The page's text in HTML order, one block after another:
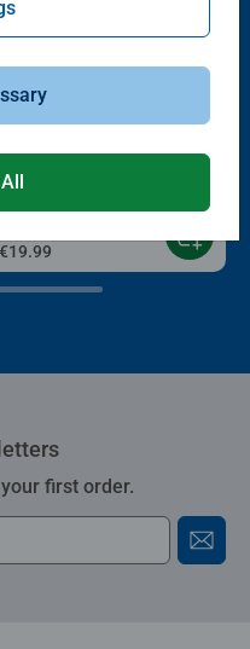
Average rating 4.0 out of 5 stars.
Puzzle Accessories
€19.99
first order.